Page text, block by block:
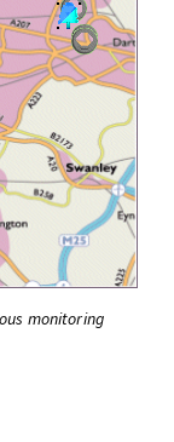
monitoring